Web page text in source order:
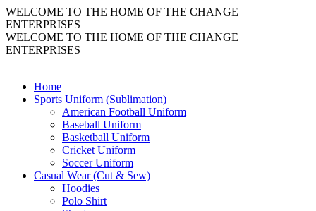
WELCOME TO THE HOME OF THE CHANGE
ENTERPRISES
WELCOME TO THE HOME OF THE CHANGE
ENTERPRISES
Home
Sports Uniform (Sublimation)
American Football Uniform
Baseball Uniform
Basketball Uniform
Cricket Uniform
Soccer Uniform
Casual Wear (Cut & Sew)
Hoodies
Polo Shirt